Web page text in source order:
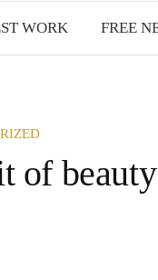
WORK FREE
of beauty